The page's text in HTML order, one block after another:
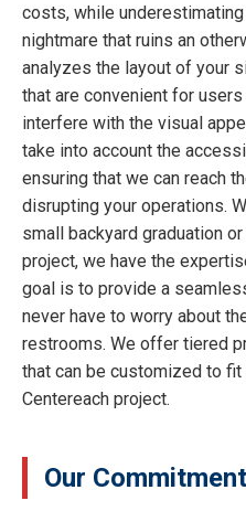
costs, while
nightmare that ruins an
analyzes the layout of your
that are convenient for
interfere with the visual
take into account the
ensuring that we can reach
disrupting your operations.
small backyard graduation
project, we have the
goal is to provide a
never have to worry about
restrooms. We offer tiered
that can be customized to
Centereach project.
Our